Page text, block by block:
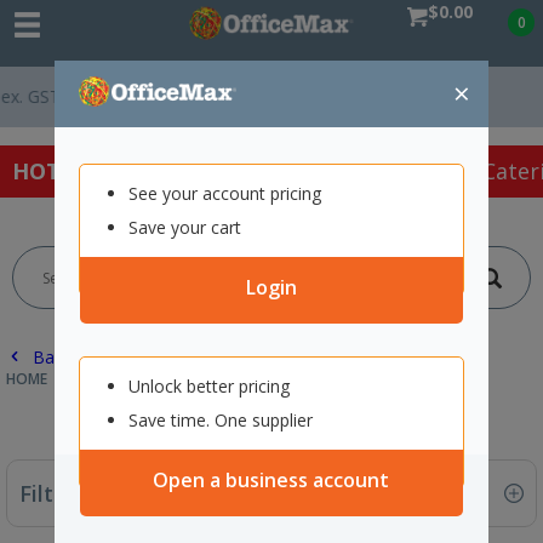
$0.00 0
×
See your account pricing
Save your cart
Login
Unlock better pricing
Save time. One supplier
Open a business account
Easy Online Returns*
HOT SPECIALS: Office Products Café &
Back |
HOME CAFE & CATERING SUPPLIES FOOD STORAGE
Filter By